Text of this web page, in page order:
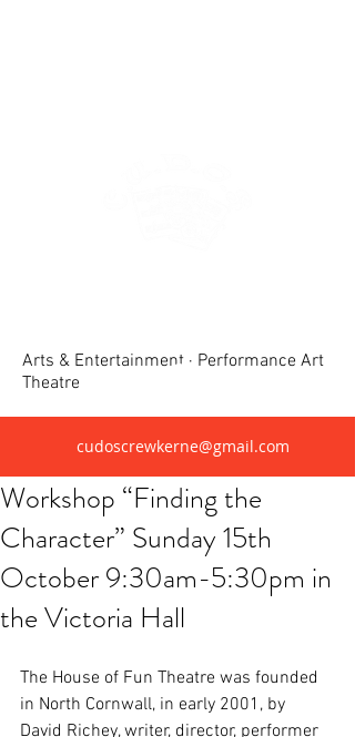
Arts & Entertainment · Performance Art
Theatre
cudoscrewkerne@gmail.com
Workshop “Finding the
Character” Sunday 15th
October 9:30am-5:30pm in
the Victoria Hall
The House of Fun Theatre was founded
in North Cornwall, in early 2001, by
David Richey, writer, director, performer